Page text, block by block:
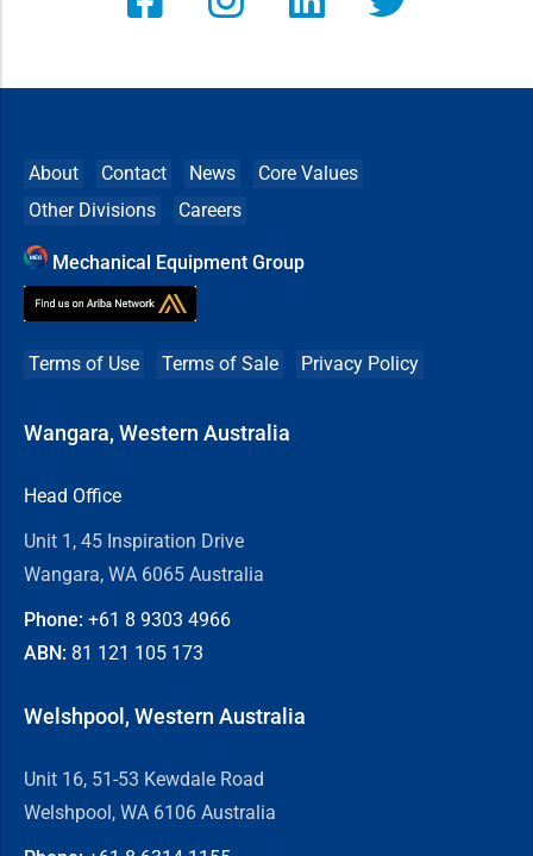
About Contact News
Core Values
Other Divisions
Careers
Mechanical Equipment Group
Terms of Use Terms of Sale Privacy Policy
Wangara, Western Australia
Head Office
Unit 1, 45 Inspiration Drive
Wangara, WA 6065 Australia
Phone: +61 8 9303 4966
ABN: 81 121 105 173
Welshpool, Western Australia
Unit 16, 51-53 Kewdale Road
Welshpool, WA 6106 Australia